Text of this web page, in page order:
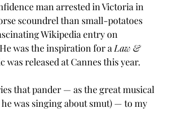
man arrested in Victoria in
scoundrel than small-potatoes
Wikipedia entry on
was the inspiration for a Law &
released at Cannes this year.
that pander — as the great musical
was singing about smut) — to my